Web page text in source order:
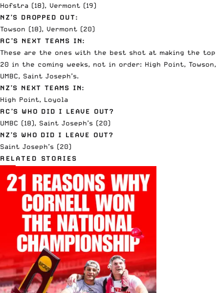
Hofstra (18), Vermont (19)
NZ’S DROPPED OUT:
Towson (18), Vermont (20)
RC’S NEXT TEAMS IN:
These are the ones with the best shot at making the top
20 in the coming weeks, not in order: High Point, Towson,
UMBC, Saint Joseph’s.
NZ’S NEXT TEAMS IN:
High Point, Loyola
RC’S WHO DID I LEAVE OUT?
UMBC (18), Saint Joseph’s (20)
NZ’S WHO DID I LEAVE OUT?
Saint Joseph’s (20)
RELATED STORIES